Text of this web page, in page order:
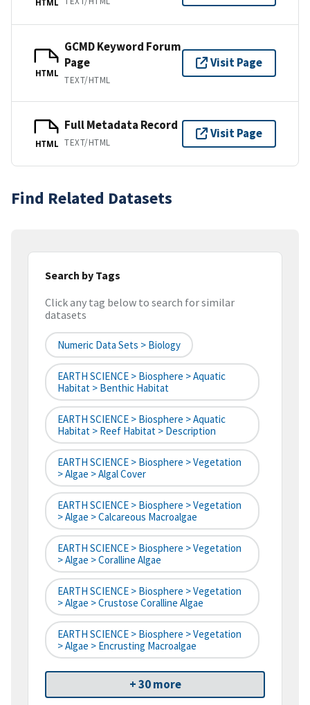
HTML
GCMD Keyword Forum
Page
TEXT/HTML
Visit Page
HTML
Full Metadata Record
TEXT/HTML
Visit Page
Find Related Datasets
Search by Tags
Click any tag below to search for similar
datasets
Numeric Data Sets > Biology
EARTH SCIENCE > Biosphere > Aquatic
Habitat > Benthic Habitat
EARTH SCIENCE > Biosphere > Aquatic
Habitat > Reef Habitat > Description
EARTH SCIENCE > Biosphere > Vegetation
> Algae > Algal Cover
EARTH SCIENCE > Biosphere > Vegetation
> Algae > Calcareous Macroalgae
EARTH SCIENCE > Biosphere > Vegetation
> Algae > Coralline Algae
EARTH SCIENCE > Biosphere > Vegetation
> Algae > Crustose Coralline Algae
EARTH SCIENCE > Biosphere > Vegetation
> Algae > Encrusting Macroalgae
+ 30 more